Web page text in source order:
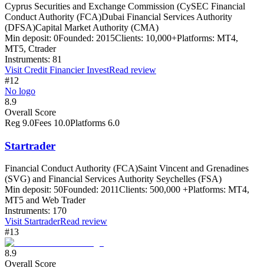
Cyprus Securities and Exchange Commission (CySEC Financial
Conduct Authority (FCA)Dubai Financial Services Authority
(DFSA)Capital Market Authority (CMA)
Min deposit: 0Founded: 2015Clients: 10,000+Platforms: MT4,
MT5, Ctrader
Instruments: 81
Visit Credit Financier InvestRead review
#12
No logo
8.9
Overall Score
Reg 9.0Fees 10.0Platforms 6.0
Startrader
Financial Conduct Authority (FCA)Saint Vincent and Grenadines
(SVG) and Financial Services Authority Seychelles (FSA)
Min deposit: 50Founded: 2011Clients: 500,000 +Platforms: MT4,
MT5 and Web Trader
Instruments: 170
Visit StartraderRead review
#13
8.9
Overall Score